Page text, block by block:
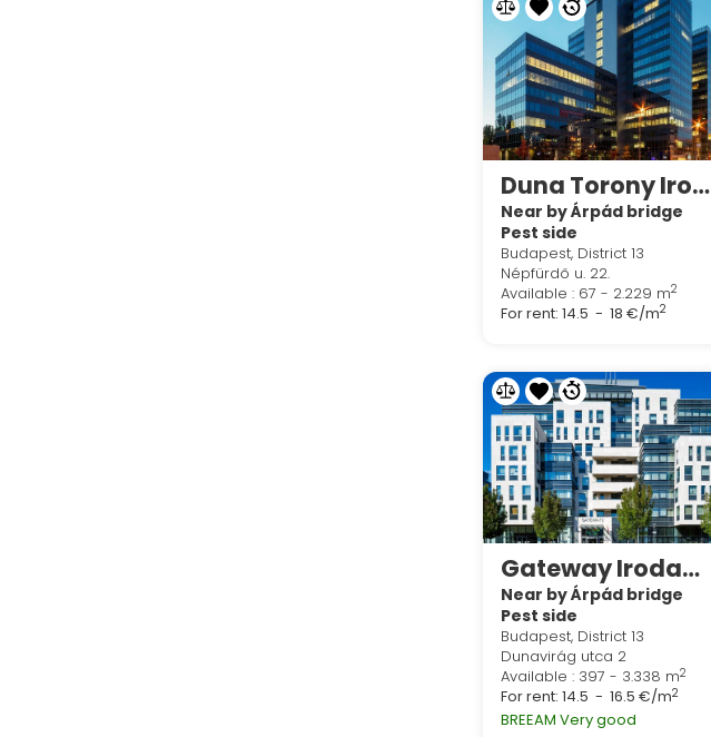
Duna Torony Irodaház
Near by Árpád bridge
Pest side
Budapest, District 13
Népfürdő u. 22.
Available : 67 - 2.229 m2
For rent: 14.5 - 18 €/m2
Gateway Irodaház
Near by Árpád bridge
Pest side
Budapest, District 13
Dunavirág utca 2
Available : 397 - 3.338 m2
For rent: 14.5 - 16.5 €/m2
BREEAM Very good